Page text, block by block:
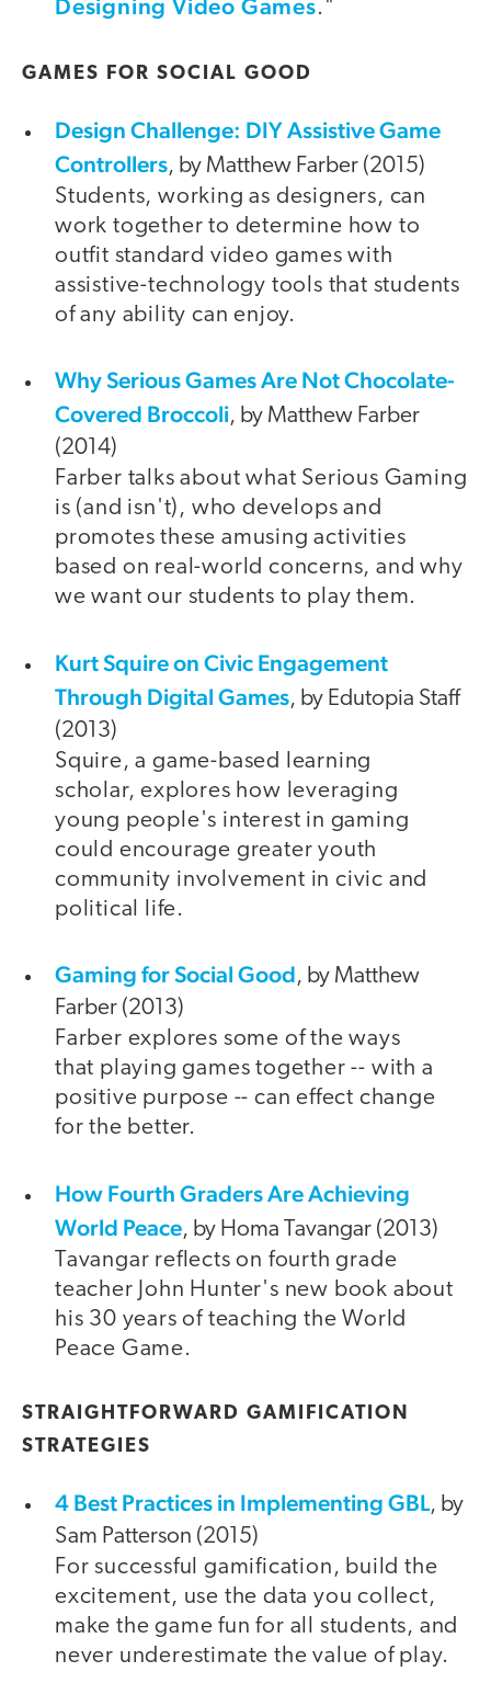
Designing Video Games."
GAMES FOR SOCIAL GOOD
Design Challenge: DIY Assistive Game
Controllers, by Matthew Farber (2015)
Students, working as designers, can
work together to determine how to
outfit standard video games with
assistive-technology tools that students
of any ability can enjoy.
Why Serious Games Are Not Chocolate-
Covered Broccoli, by Matthew Farber
(2014)
Farber talks about what Serious Gaming
is (and isn't), who develops and
promotes these amusing activities
based on real-world concerns, and why
we want our students to play them.
Kurt Squire on Civic Engagement
Through Digital Games, by Edutopia Staff
(2013)
Squire, a game-based learning
scholar, explores how leveraging
young people's interest in gaming
could encourage greater youth
community involvement in civic and
political life.
Gaming for Social Good, by Matthew
Farber (2013)
Farber explores some of the ways
that playing games together -- with a
positive purpose -- can effect change
for the better.
How Fourth Graders Are Achieving
World Peace, by Homa Tavangar (2013)
Tavangar reflects on fourth grade
teacher John Hunter's new book about
his 30 years of teaching the World
Peace Game.
STRAIGHTFORWARD GAMIFICATION
STRATEGIES
4 Best Practices in Implementing GBL, by
Sam Patterson (2015)
For successful gamification, build the
excitement, use the data you collect,
make the game fun for all students, and
never underestimate the value of play.